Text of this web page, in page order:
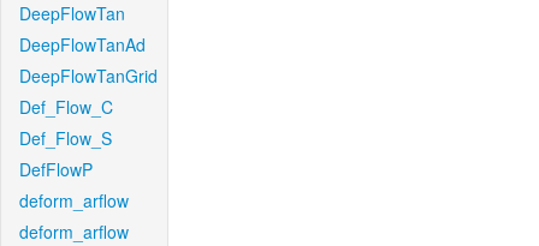
DeepFlowTan
DeepFlowTanAd
DeepFlowTanGrid
Def_Flow_C
Def_Flow_S
DefFlowP
deform_arflow
deform_arflow